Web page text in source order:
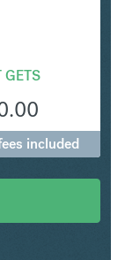
GETS
included